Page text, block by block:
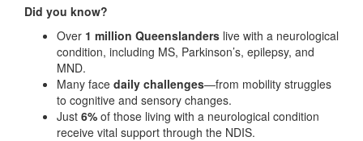
Did you know?
Over 1 million Queenslanders live with a neurological
condition, including MS, Parkinson’s, epilepsy, and
MND.
Many face daily challenges—from mobility struggles
to cognitive and sensory changes.
Just 6% of those living with a neurological condition
receive vital support through the NDIS.